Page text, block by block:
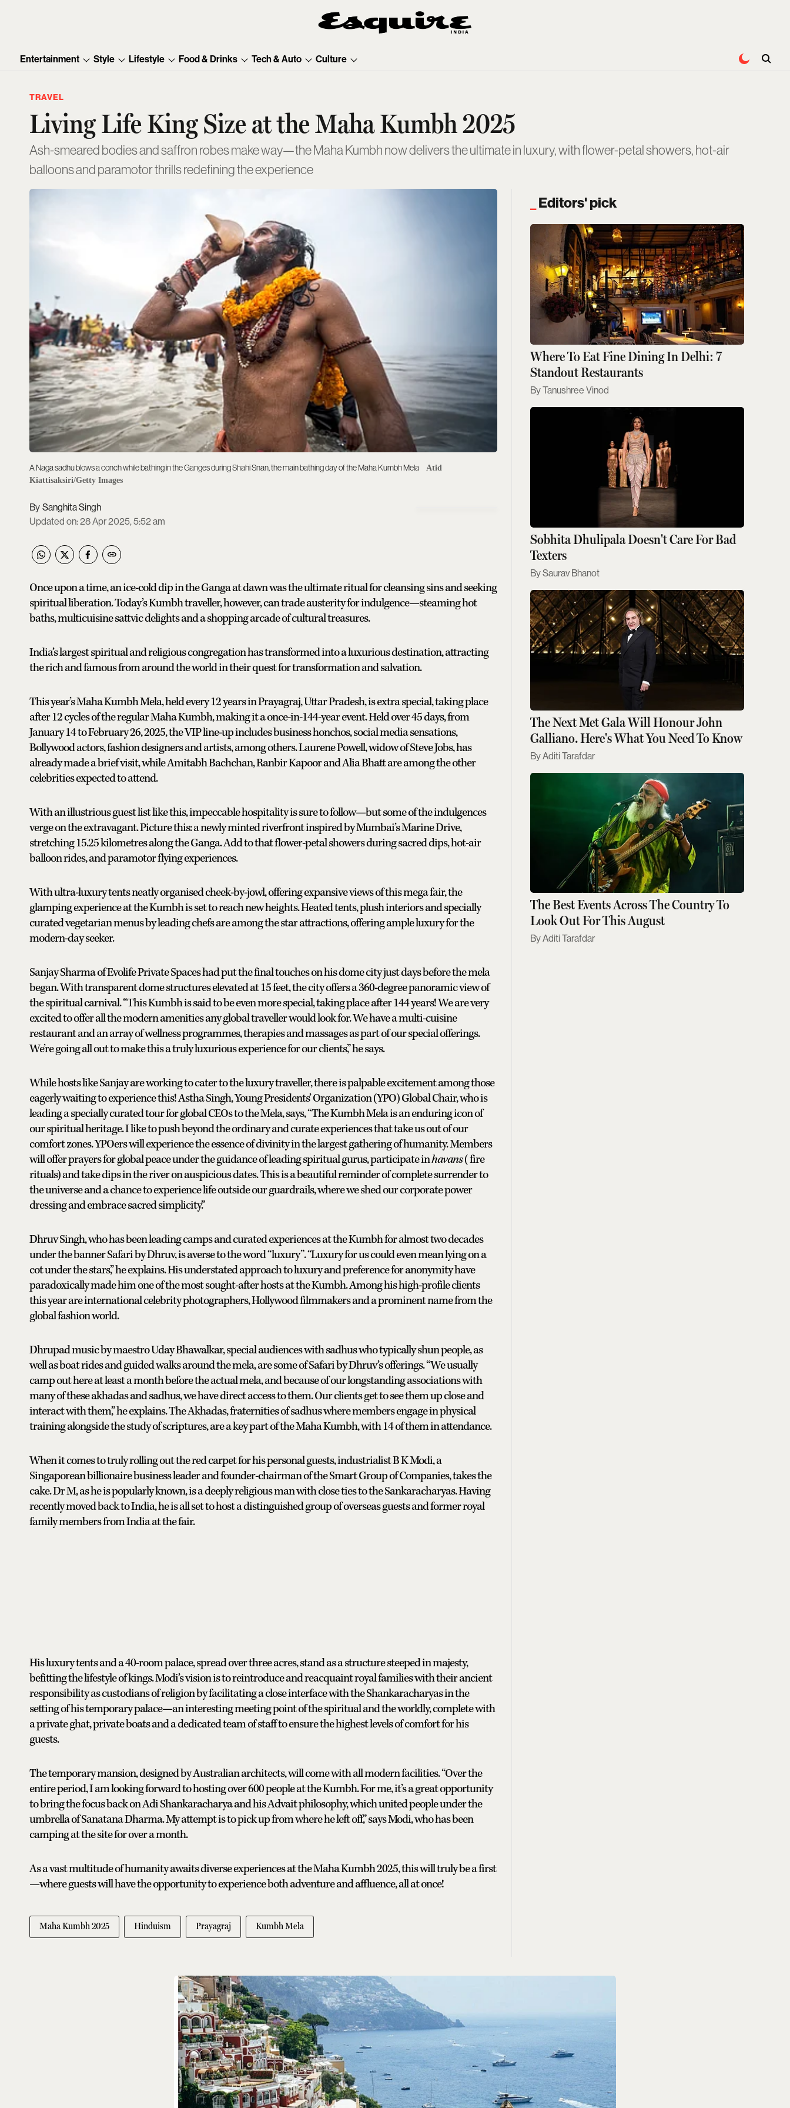
Entertainment Style Lifestyle Food & Drinks Tech & Auto Culture
TRAVEL
Living Life King Size at the Maha Kumbh 2025
Ash-smeared bodies and saffron robes make way—the Maha Kumbh now delivers the ultimate in luxury, with flower-petal showers, hot-air
balloons and paramotor thrills redefining the experience
A Naga sadhu blows a conch while bathing in the Ganges during Shahi Snan, the main bathing day of the Maha Kumbh Mela
Atid
Kiattisaksiri/Getty Images
Sanghita Singh
Updated on:28 Apr 2025, 5:52 am
Once upon a time, an ice-cold dip in the Ganga at dawn was the ultimate ritual for cleansing sins and seeking
spiritual liberation. Today’s Kumbh traveller, however, can trade austerity for indulgence—steaming hot
baths, multicuisine sattvic delights and a shopping arcade of cultural treasures.
India’s largest spiritual and religious congregation has transformed into a luxurious destination, attracting
the rich and famous from around the world in their quest for transformation and salvation.
This year’s Maha Kumbh Mela, held every 12 years in Prayagraj, Uttar Pradesh, is extra special, taking place
after 12 cycles of the regular Maha Kumbh, making it a once-in-144-year event. Held over 45 days, from
January 14 to February 26, 2025, the VIP line-up includes business honchos, social media sensations,
Bollywood actors, fashion designers and artists, among others. Laurene Powell, widow of Steve Jobs, has
already made a brief visit, while Amitabh Bachchan, Ranbir Kapoor and Alia Bhatt are among the other
celebrities expected to attend.
With an illustrious guest list like this, impeccable hospitality is sure to follow—but some of the indulgences
verge on the extravagant. Picture this: a newly minted riverfront inspired by Mumbai’s Marine Drive,
stretching 15.25 kilometres along the Ganga. Add to that flower-petal showers during sacred dips, hot-air
balloon rides, and paramotor flying experiences.
With ultra-luxury tents neatly organised cheek-by-jowl, offering expansive views of this mega fair, the
glamping experience at the Kumbh is set to reach new heights. Heated tents, plush interiors and specially
curated vegetarian menus by leading chefs are among the star attractions, offering ample luxury for the
modern-day seeker.
Sanjay Sharma of Evolife Private Spaces had put the final touches on his dome city just days before the mela
began. With transparent dome structures elevated at 15 feet, the city offers a 360-degree panoramic view of
the spiritual carnival. “This Kumbh is said to be even more special, taking place after 144 years! We are very
excited to offer all the modern amenities any global traveller would look for. We have a multi-cuisine
restaurant and an array of wellness programmes, therapies and massages as part of our special offerings.
We’re going all out to make this a truly luxurious experience for our clients,” he says.
While hosts like Sanjay are working to cater to the luxury traveller, there is palpable excitement among those
eagerly waiting to experience this! Astha Singh, Young Presidents’ Organization (YPO) Global Chair, who is
leading a specially curated tour for global CEOs to the Mela, says, “The Kumbh Mela is an enduring icon of
our spiritual heritage. I like to push beyond the ordinary and curate experiences that take us out of our
comfort zones. YPOers will experience the essence of divinity in the largest gathering of humanity. Members
will offer prayers for global peace under the guidance of leading spiritual gurus, participate inhavans(fire
rituals) and take dips in the river on auspicious dates. This is a beautiful reminder of complete surrender to
the universe and a chance to experience life outside our guardrails, where we shed our corporate power
dressing and embrace sacred simplicity.”
Dhruv Singh, who has been leading camps and curated experiences at the Kumbh for almost two decades
under the banner Safari by Dhruv, is averse to the word “luxury”. “Luxury for us could even mean lying on a
cot under the stars,” he explains. His understated approach to luxury and preference for anonymity have
paradoxically made him one of the most sought-after hosts at the Kumbh. Among his high-profile clients
this year are international celebrity photographers, Hollywood filmmakers and a prominent name from the
global fashion world.
Dhrupad music by maestro Uday Bhawalkar, special audiences with sadhus who typically shun people, as
well as boat rides and guided walks around the mela, are some of Safari by Dhruv’s offerings. “We usually
camp out here at least a month before the actual mela, and because of our longstanding associations with
many of these akhadas and sadhus, we have direct access to them. Our clients get to see them up close and
interact with them,” he explains. The Akhadas, fraternities of sadhus where members engage in physical
training alongside the study of scriptures, are a key part of the Maha Kumbh, with 14 of them in attendance.
When it comes to truly rolling out the red carpet for his personal guests, industrialist B K Modi, a
Singaporean billionaire business leader and founder-chairman of the Smart Group of Companies, takes the
cake. Dr M, as he is popularly known, is a deeply religious man with close ties to the Sankaracharyas. Having
recently moved back to India, he is all set to host a distinguished group of overseas guests and former royal
family members from India at the fair.
His luxury tents and a 40-room palace, spread over three acres, stand as a structure steeped in majesty,
befitting the lifestyle of kings. Modi’s vision is to reintroduce and reacquaint royal families with their ancient
responsibility as custodians of religion by facilitating a close interface with the Shankaracharyas in the
setting of his temporary palace—an interesting meeting point of the spiritual and the worldly, complete with
a private ghat, private boats and a dedicated team of staff to ensure the highest levels of comfort for his
guests.
The temporary mansion, designed by Australian architects, will come with all modern facilities. “Over the
entire period, I am looking forward to hosting over 600 people at the Kumbh. For me, it’s a great opportunity
to bring the focus back on Adi Shankaracharya and his Advait philosophy, which united people under the
umbrella of Sanatana Dharma. My attempt is to pick up from where he left off,” says Modi, who has been
camping at the site for over a month.
As a vast multitude of humanity awaits diverse experiences at the Maha Kumbh 2025, this will truly be a first
—where guests will have the opportunity to experience both adventure and affluence, all at once!
Maha Kumbh 2025 Hinduism Prayagraj Kumbh Mela
Editors' pick
Where To Eat Fine Dining In Delhi: 7
Standout Restaurants
Tanushree Vinod
Sobhita Dhulipala Doesn't Care For Bad
Texters
Saurav Bhanot
The Next Met Gala Will Honour John
Galliano. Here's What You Need To Know
Aditi Tarafdar
The Best Events Across The Country To
Look Out For This August
Aditi Tarafdar